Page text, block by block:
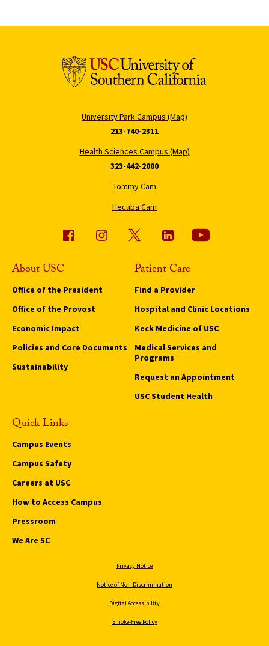
University Park Campus (Map)
213-740-2311
Health Sciences Campus (Map)
323-442-2000
Tommy Cam
Hecuba Cam
About USC
Office of the President
Office of the Provost
Economic Impact
Policies and Core Documents
Sustainability
Patient Care
Find a Provider
Hospital and Clinic Locations
Keck Medicine of USC
Medical Services and
Programs
Request an Appointment
USC Student Health
Quick Links
Campus Events
Campus Safety
Careers at USC
How to Access Campus
Pressroom
We Are SC
Privacy Notice
Notice of Non-Discrimination
Digital Accessibility
Smoke-Free Policy